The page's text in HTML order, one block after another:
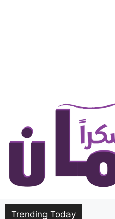
Trending Today